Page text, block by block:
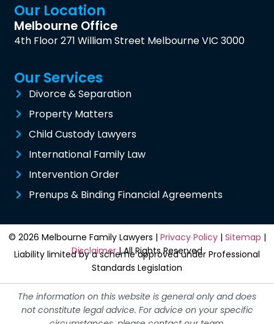
Our Location
Melbourne Office
4th Floor 271 William Street Melbourne VIC 3000
Our Services
Divorce & Separation
Property Matters
Child Custody Lawyers
International Family Law
Intervention Order
Prenups & Binding Financial Agreements
© 2026 Melbourne Family Lawyers | Privacy Policy| Sitemap |
Disclaimer| All Rights Reserved
Liability limited by a scheme approved under Professional
Standards Legislation
The information on this website is general only and does
not constitute legal advice. For advice on your specific